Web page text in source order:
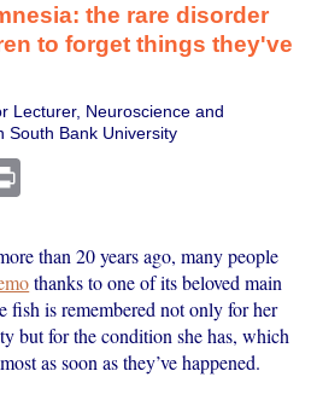
the rare disorder
to forget things they've
Lecturer, Neuroscience and
South Bank University
than 20 years ago, many people
thanks to one of its beloved main
fish is remembered not only for her
but for the condition she has, which
as soon as they’ve happened.